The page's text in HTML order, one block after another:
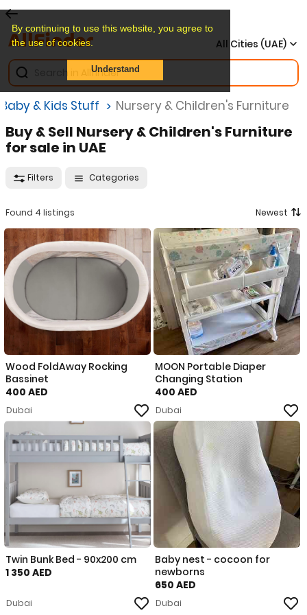
By continuing to use this website, you agree to
the use of cookies.
Understand
All Cities (UAE)
Baby & Kids Stuff Nursery & Children's Furniture
Buy & Sell Nursery & Children's Furniture
for sale in UAE
Filters Categories
Found 4 listings Newest
Wood FoldAway Rocking
Bassinet
400 AED
Dubai
MOON Portable Diaper
Changing Station
400 AED
Dubai
Twin Bunk Bed - 90x200 cm
1 350 AED
Dubai
Baby nest - cocoon for
newborns
650 AED
Dubai